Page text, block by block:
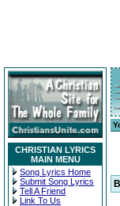
CHRISTIAN LYRICS
MAIN MENU
Song Lyrics Home
Submit Song Lyrics
Tell A Friend
Link To Us